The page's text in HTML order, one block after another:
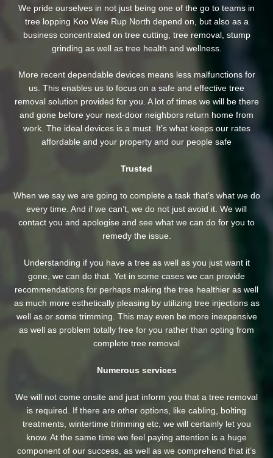
We pride ourselves in not just being one of the go to teams in
tree lopping Koo Wee Rup North depend on, but also as a
business concentrated on tree cutting, tree removal, stump
grinding as well as tree health and wellness.
More recent dependable devices means less malfunctions for
us. This enables us to focus on a safe and effective tree
removal solution provided for you. A lot of times we will be there
and gone before your next-door neighbors return home from
work. The ideal devices is a must. It’s what keeps our rates
affordable and your property and our people safe
Trusted
When we say we are going to complete a task that’s what we do
every time. And if we can’t, we do not just avoid it. We will
contact you and apologise and see what we can do for you to
remedy the issue.
Understanding if you have a tree as well as you just want it
gone, we can do that. Yet in some cases we can provide
recommendations for perhaps making the tree healthier as well
as much more esthetically pleasing by utilizing tree injections as
well as or some trimming. This may even be more inexpensive
as well as problem totally free for you rather than opting from
complete tree removal
Numerous services
We will not come onsite and just inform you that a tree removal
is required. If there are other options, like cabling, bolting
treatments, wintertime trimming etc, we will certainly let you
know. At the same time we feel paying attention is a huge
component of our success, as well as we comprehend that it’s